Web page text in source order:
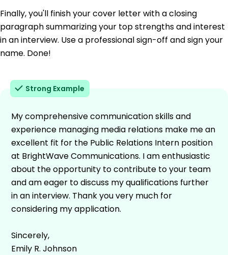
Finally, you'll finish your cover letter with a closing
paragraph summarizing your top strengths and interest
in an interview. Use a professional sign-off and sign your
name. Done!
Strong Example
My comprehensive communication skills and
experience managing media relations make me an
excellent fit for the Public Relations Intern position
at BrightWave Communications. I am enthusiastic
about the opportunity to contribute to your team
and am eager to discuss my qualifications further
in an interview. Thank you very much for
considering my application.
Sincerely,
Emily R. Johnson